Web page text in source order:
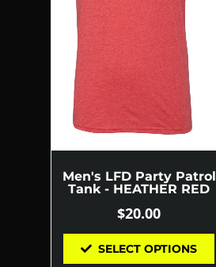
Men's LFD Party Patrol
Tank - HEATHER RED
$20.00
SELECT OPTIONS